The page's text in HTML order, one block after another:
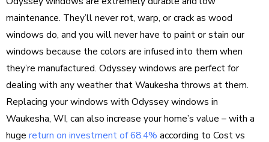
maintenance. They’ll never rot, warp, or crack as wood
windows do, and you will never have to paint or stain our
windows because the colors are infused into them when
they’re manufactured. Odyssey windows are perfect for
dealing with any weather that Waukesha throws at them.
Replacing your windows with Odyssey windows in
Waukesha, WI, can also increase your home’s value – with a
huge return on investment of 68.4% according to Cost vs